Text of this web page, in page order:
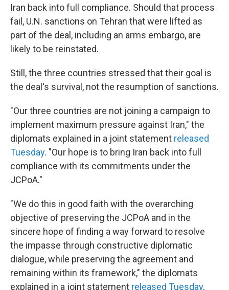
Iran back into full compliance. Should that process
fail, U.N. sanctions on Tehran that were lifted as
part of the deal, including an arms embargo, are
likely to be reinstated.
Still, the three countries stressed that their goal is
the deal's survival, not the resumption of sanctions.
"Our three countries are not joining a campaign to
implement maximum pressure against Iran," the
diplomats explained in a joint statement released
Tuesday. "Our hope is to bring Iran back into full
compliance with its commitments under the
JCPoA."
"We do this in good faith with the overarching
objective of preserving the JCPoA and in the
sincere hope of finding a way forward to resolve
the impasse through constructive diplomatic
dialogue, while preserving the agreement and
remaining within its framework," the diplomats
explained in a joint statement released Tuesday.